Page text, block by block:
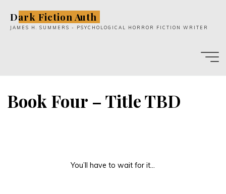
content
Dark Fiction Auth
JAMES H. SUMMERS - PSYCHOLOGICAL HORROR FICTION WRITER
Book Four – Title TBD
You’ll have to wait for it…